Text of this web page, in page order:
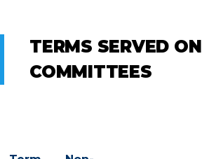
TERMS SERVED ON
COMMITTEES